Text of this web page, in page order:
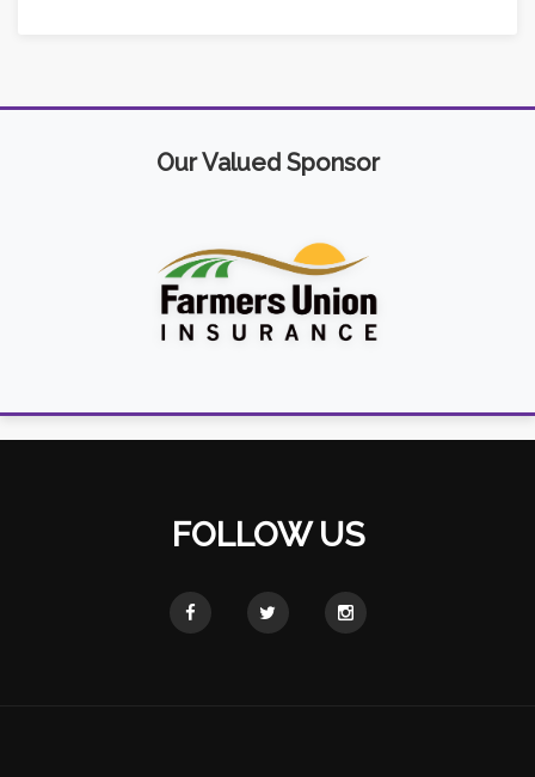
Our Valued Sponsor
FOLLOW US